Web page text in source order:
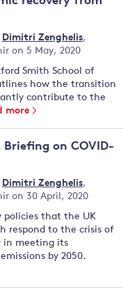
Dimitri Zenghelis,
on 5 May, 2020
Smith School of
how the transition
contribute to the
more
on COVID-
Dimitri Zenghelis,
on 30 April, 2020
policies that the UK
respond to the crisis of
in meeting its
by 2050.